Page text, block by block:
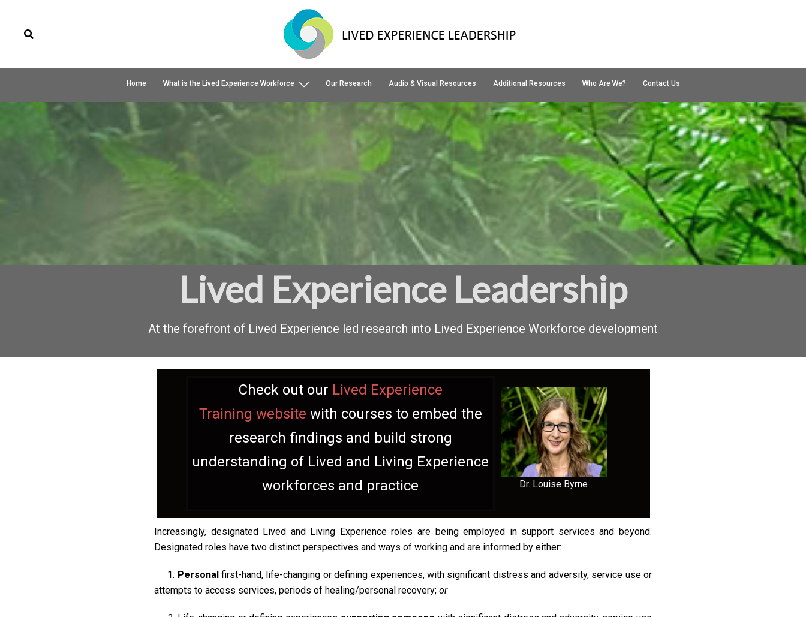
Home What is the Lived Experience Workforce Our Research Audio & Visual Resources Additional Resources Who Are We? Contact Us
Lived Experience Leadership
At the forefront of Lived Experience led research into Lived Experience Workforce development
Check out our Lived Experience
Training website with courses to embed the
research findings and build strong
understanding of Lived and Living Experience
workforces and practice
Dr. Louise Byrne
Increasingly, designated Lived and Living Experience roles are being employed in support services and beyond.
Designated roles have two distinct perspectives and ways of working and are informed by either:
1. Personal first-hand, life-changing or defining experiences, with significant distress and adversity, service use or
attempts to access services, periods of healing/personal recovery; or